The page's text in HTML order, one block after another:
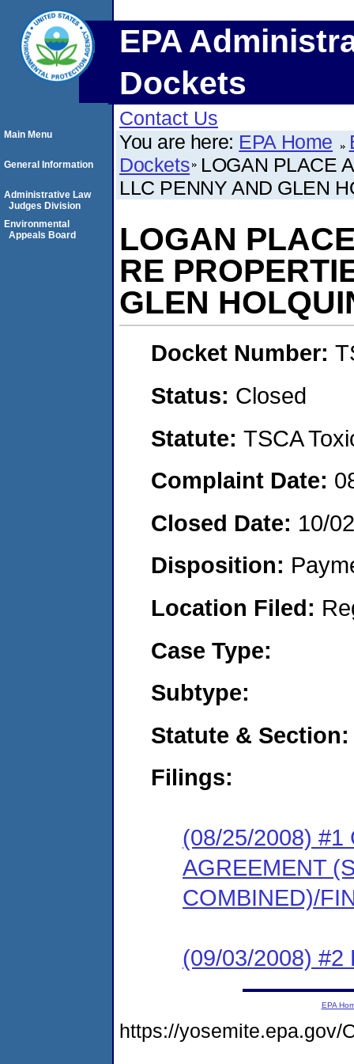
EPA
Dockets
Contact Us
You are here: EPA Home
Dockets LOGAN PLACE
LLC PENNY AND GLEN
LOGAN
RE
GLEN
Docket Number:
Status: Closed
Statute: TSCA
Complaint Date:
Closed Date: 10/
Disposition:
Location Filed:
Case Type:
Subtype:
Statute & Section:
Filings:
(08/25/2008) #1
AGREEMENT
COMBINED)/
(09/03/2008) #2
Main Menu
General Information
Administrative Law
Judges Division
Environmental
Appeals Board
EPA
https://yosemite.epa.gov/